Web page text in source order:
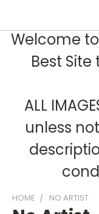
Welcome
Best Site
ALL
unless
HOME NO ARTIST